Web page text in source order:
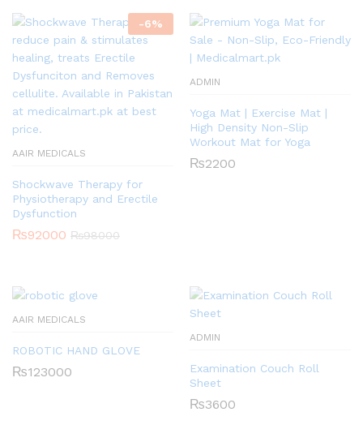
-6%
AAIR MEDICALS
Shockwave Therapy for
Physiotherapy and Erectile
Dysfunction
₨92000 ₨98000
ADMIN
Yoga Mat | Exercise Mat |
High Density Non-Slip
Workout Mat for Yoga
₨2200
AAIR MEDICALS
ROBOTIC HAND GLOVE
₨123000
ADMIN
Examination Couch Roll
Sheet
₨3600